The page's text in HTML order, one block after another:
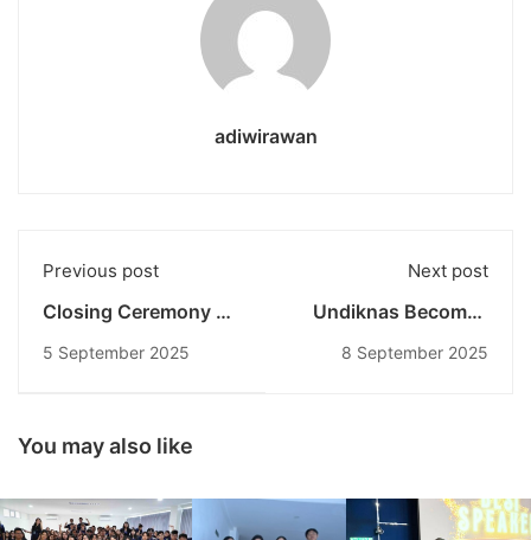
adiwirawan
Previous post
Closing Ceremony of
Undiknas: IGNITE
Student Development
5 September 2025
Next post
Undiknas Becomes
University
Enrichment Program
8 September 2025
You may also like